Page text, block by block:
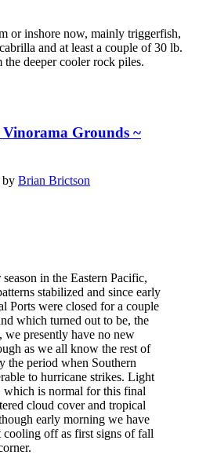
or inshore now, mainly triggerfish,
and at least a couple of 30 lb.
deeper cooler rock piles.
Grounds ~
by Brian Brictson
in the Eastern Pacific,
stabilized and since early
Ports were closed for a couple
which turned out to be, the
we presently have no new
as we all know the rest of
the period when Southern
to hurricane strikes. Light
is normal for this final
cloud cover and tropical
early morning we have
cooling off as first signs of fall